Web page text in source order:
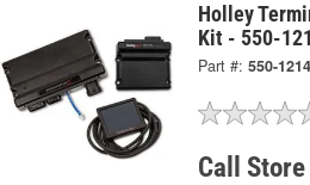
Holley
Kit - 550-
Part #: 550-1214
Call